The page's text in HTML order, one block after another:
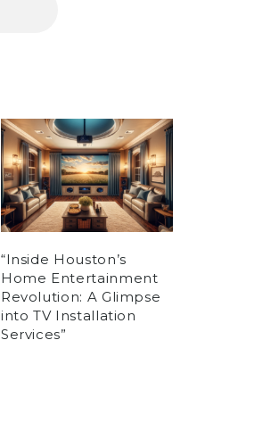
“Inside Houston’s
Home Entertainment
Revolution: A Glimpse
into TV Installation
Services”